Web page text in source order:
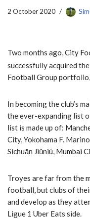
2 October 2020
Two months ago, City
successfully acquired
Football Group
In becoming the club’s
the ever-expanding list
list is made up of:
City, Yokohama F.
Sìchuān Jiǔniú, Mumbai
Troyes are far from the
football, but clubs of
and develop as they
Ligue 1 Uber Eats side.